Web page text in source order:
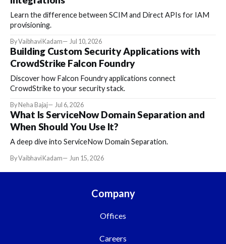
Learn the difference between SCIM and Direct APIs for IAM
provisioning.
By Vaibhavi Kadam Jul 10, 2026
Building Custom Security Applications with
CrowdStrike Falcon Foundry
Discover how Falcon Foundry applications connect
CrowdStrike to your security stack.
By Neha Bajaj Jul 6, 2026
What Is ServiceNow Domain Separation and
When Should You Use It?
A deep dive into ServiceNow Domain Separation.
By Vaibhavi Kadam Jun 15, 2026
Company
Offices
Careers